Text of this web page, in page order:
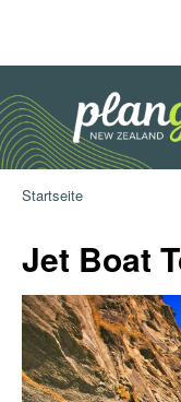
Startseite
Jet Boat